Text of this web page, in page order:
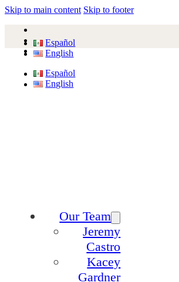
Skip to main content Skip to footer
Español
English
Español
English
Our Team
Jeremy
Castro
Kacey
Gardner